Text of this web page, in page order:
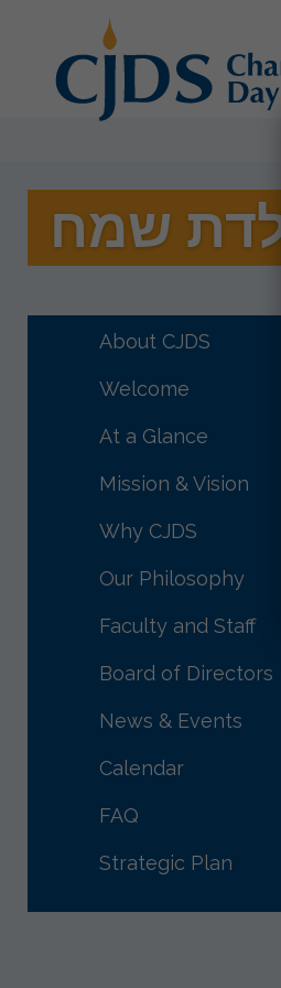
שמח
About CJDS
Welcome
At a Glance
Mission & Vision
Why CJDS
Our Philosophy
Faculty and Staff
Board of Directors
News & Events
Calendar
FAQ
Strategic Plan